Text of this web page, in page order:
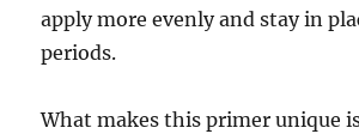
apply more evenly and stay in
periods.
What makes this primer unique